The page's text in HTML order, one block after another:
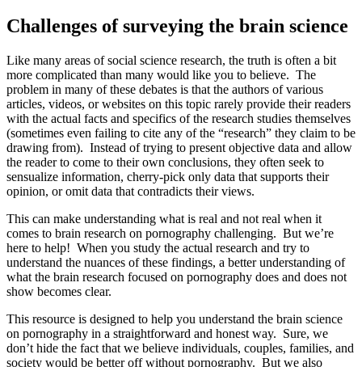
Challenges of surveying the brain science
Like many areas of social science research, the truth is often a bit
more complicated than many would like you to believe. The
problem in many of these debates is that the authors of various
articles, videos, or websites on this topic rarely provide their readers
with the actual facts and specifics of the research studies themselves
(sometimes even failing to cite any of the “research” they claim to be
drawing from). Instead of trying to present objective data and allow
the reader to come to their own conclusions, they often seek to
sensualize information, cherry-pick only data that supports their
opinion, or omit data that contradicts their views.
This can make understanding what is real and not real when it
comes to brain research on pornography challenging. But we’re
here to help! When you study the actual research and try to
understand the nuances of these findings, a better understanding of
what the brain research focused on pornography does and does not
show becomes clear.
This resource is designed to help you understand the brain science
on pornography in a straightforward and honest way. Sure, we
don’t hide the fact that we believe individuals, couples, families, and
society would be better off without pornography. But we also